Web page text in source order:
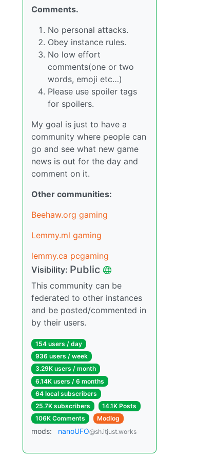
Comments.
No personal attacks.
Obey instance rules.
No low effort
comments(one or two
words, emoji etc…)
Please use spoiler tags
for spoilers.
My goal is just to have a
community where people can
go and see what new game
news is out for the day and
comment on it.
Other communities:
Beehaw.org gaming
Lemmy.ml gaming
lemmy.ca pcgaming
Visibility: Public
This community can be
federated to other instances
and be posted/commented in
by their users.
154 users / day
936 users / week
3.29K users / month
6.14K users / 6 months
64 local subscribers
25.7K subscribers
14.1K Posts
106K Comments
Modlog
mods: nanoUFO@sh.itjust.works